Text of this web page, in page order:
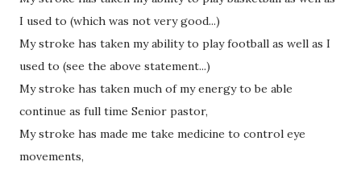
I used to (which was not very good...)
My stroke has taken my ability to play football as well as I
used to (see the above statement...)
My stroke has taken much of my energy to be able
continue as full time Senior pastor,
My stroke has made me take medicine to control eye
movements,